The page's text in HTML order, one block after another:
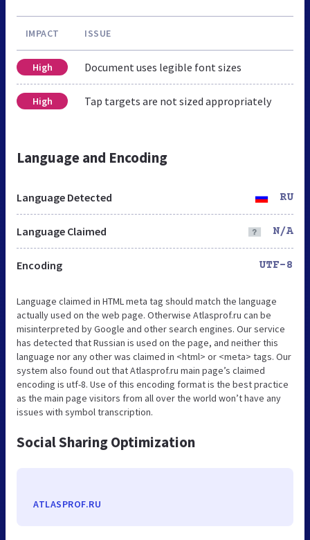
IMPACT ISSUE
High Document uses legible font sizes
High Tap targets are not sized appropriately
Language and Encoding
Language Detected RU
Language Claimed N/A
Encoding UTF-8
Language claimed in HTML meta tag should match the language
actually used on the web page. Otherwise Atlasprof.ru can be
misinterpreted by Google and other search engines. Our service
has detected that Russian is used on the page, and neither this
language nor any other was claimed in <html> or <meta> tags. Our
system also found out that Atlasprof.ru main page’s claimed
encoding is utf-8. Use of this encoding format is the best practice
as the main page visitors from all over the world won’t have any
issues with symbol transcription.
Social Sharing Optimization
ATLASPROF.RU